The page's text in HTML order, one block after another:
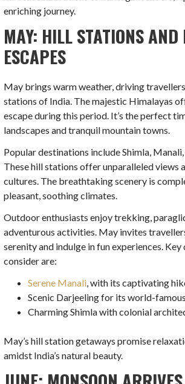
enriching journey.
MAY: HILL STATIONS
ESCAPES
May brings warm weather, driving
stations of India. The majestic Himalayas
escape during this period. It’s the perfect
landscapes and tranquil mountain towns.
Popular destinations include Shimla,
These hill stations offer unparalleled views
cultures. The breathtaking scenery is
pleasant, soothing climates.
Outdoor enthusiasts enjoy trekking,
adventurous activities. May invites
serenity and indulge in fun experiences.
consider are:
Serene Manali, with its captivating
Scenic Darjeeling for its world-
Charming Shimla with colonial
May’s hill station getaways promise
amidst India’s natural beauty.